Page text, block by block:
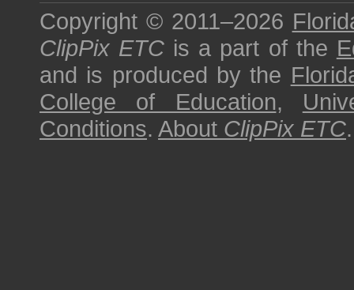
Copyright © 2011–2026
ClipPix ETC is a part of the
and is produced by the
College of Education,
Conditions. About ClipPix ETC.